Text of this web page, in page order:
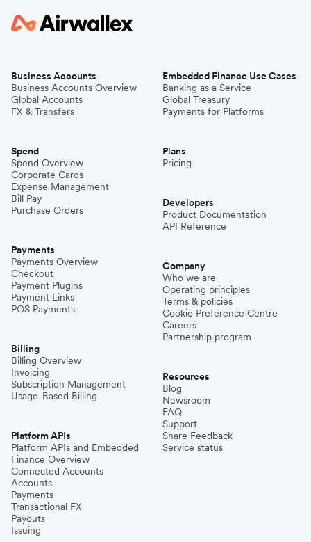
Business Accounts
Business Accounts Overview
Global Accounts
FX & Transfers
Spend
Spend Overview
Corporate Cards
Expense Management
Bill Pay
Purchase Orders
Payments
Payments Overview
Checkout
Payment Plugins
Payment Links
POS Payments
Billing
Billing Overview
Invoicing
Subscription Management
Usage-Based Billing
Platform APIs
Platform APIs and Embedded
Finance Overview
Connected Accounts
Accounts
Payments
Transactional FX
Payouts
Issuing
Embedded Finance Use Cases
Banking as a Service
Global Treasury
Payments for Platforms
Plans
Pricing
Developers
Product Documentation
API Reference
Company
Who we are
Operating principles
Terms & policies
Cookie Preference Centre
Careers
Partnership program
Resources
Blog
Newsroom
FAQ
Support
Share Feedback
Service status